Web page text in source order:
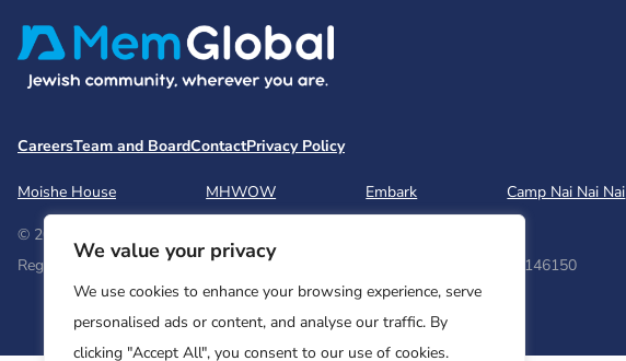
We value your privacy
We use cookies to enhance your browsing experience, serve
personalised ads or content, and analyse our traffic. By
clicking "Accept All", you consent to our use of cookies.
CareersTeam and BoardContactPrivacy Policy
Moishe House MHWOW Embark Camp Nai Nai Nai
© 2026 Moishe House. All rights reserved.
Registered 501(c)(3). EIN: 26-2599786 • UK Registered Charity Number: 1146150